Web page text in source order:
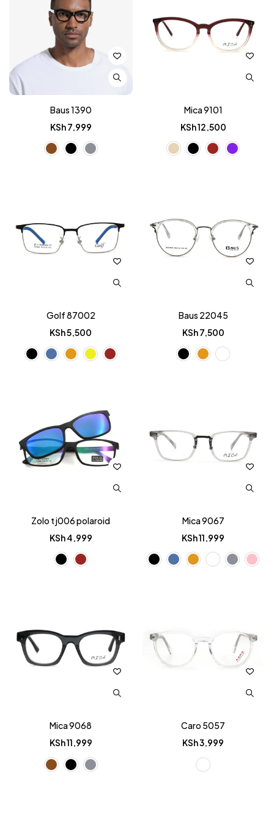
Baus 1390
KSh7,999
Mica 9101
KSh12,500
Golf 87002
KSh5,500
Baus 22045
KSh7,500
Zolo tj006 polaroid
KSh4,999
Mica 9067
KSh11,999
Mica 9068
KSh11,999
Caro 5057
KSh3,999